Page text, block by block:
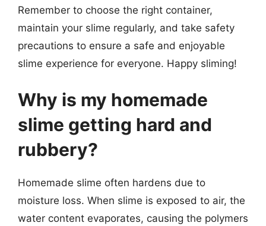
Remember to choose the right container,
maintain your slime regularly, and take safety
precautions to ensure a safe and enjoyable
slime experience for everyone. Happy sliming!
Why is my homemade
slime getting hard and
rubbery?
Homemade slime often hardens due to
moisture loss. When slime is exposed to air, the
water content evaporates, causing the polymers